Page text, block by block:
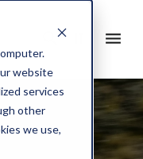
website
services
other
we use,
menu
search